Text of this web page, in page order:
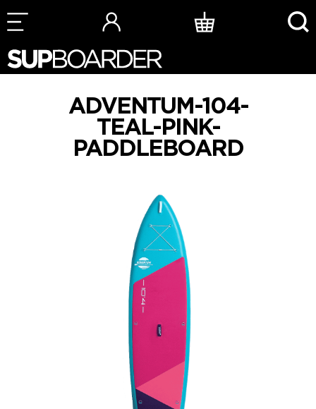
Skip
to
ADVENTUM-104-
TEAL-PINK-
PADDLEBOARD